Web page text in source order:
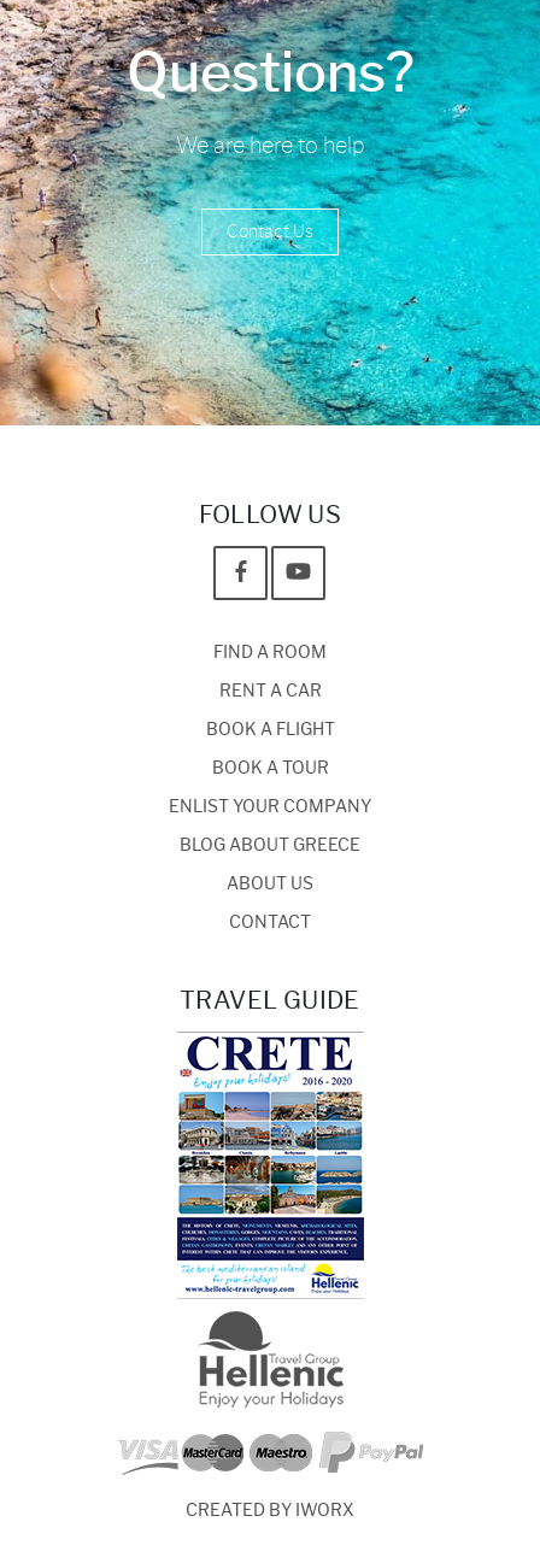
Questions?
We are here to help
Contact Us
FOLLOW US
FIND A ROOM
RENT A CAR
BOOK A FLIGHT
BOOK A TOUR
ENLIST YOUR COMPANY
BLOG ABOUT GREECE
ABOUT US
CONTACT
TRAVEL GUIDE
CREATED BY IWORX